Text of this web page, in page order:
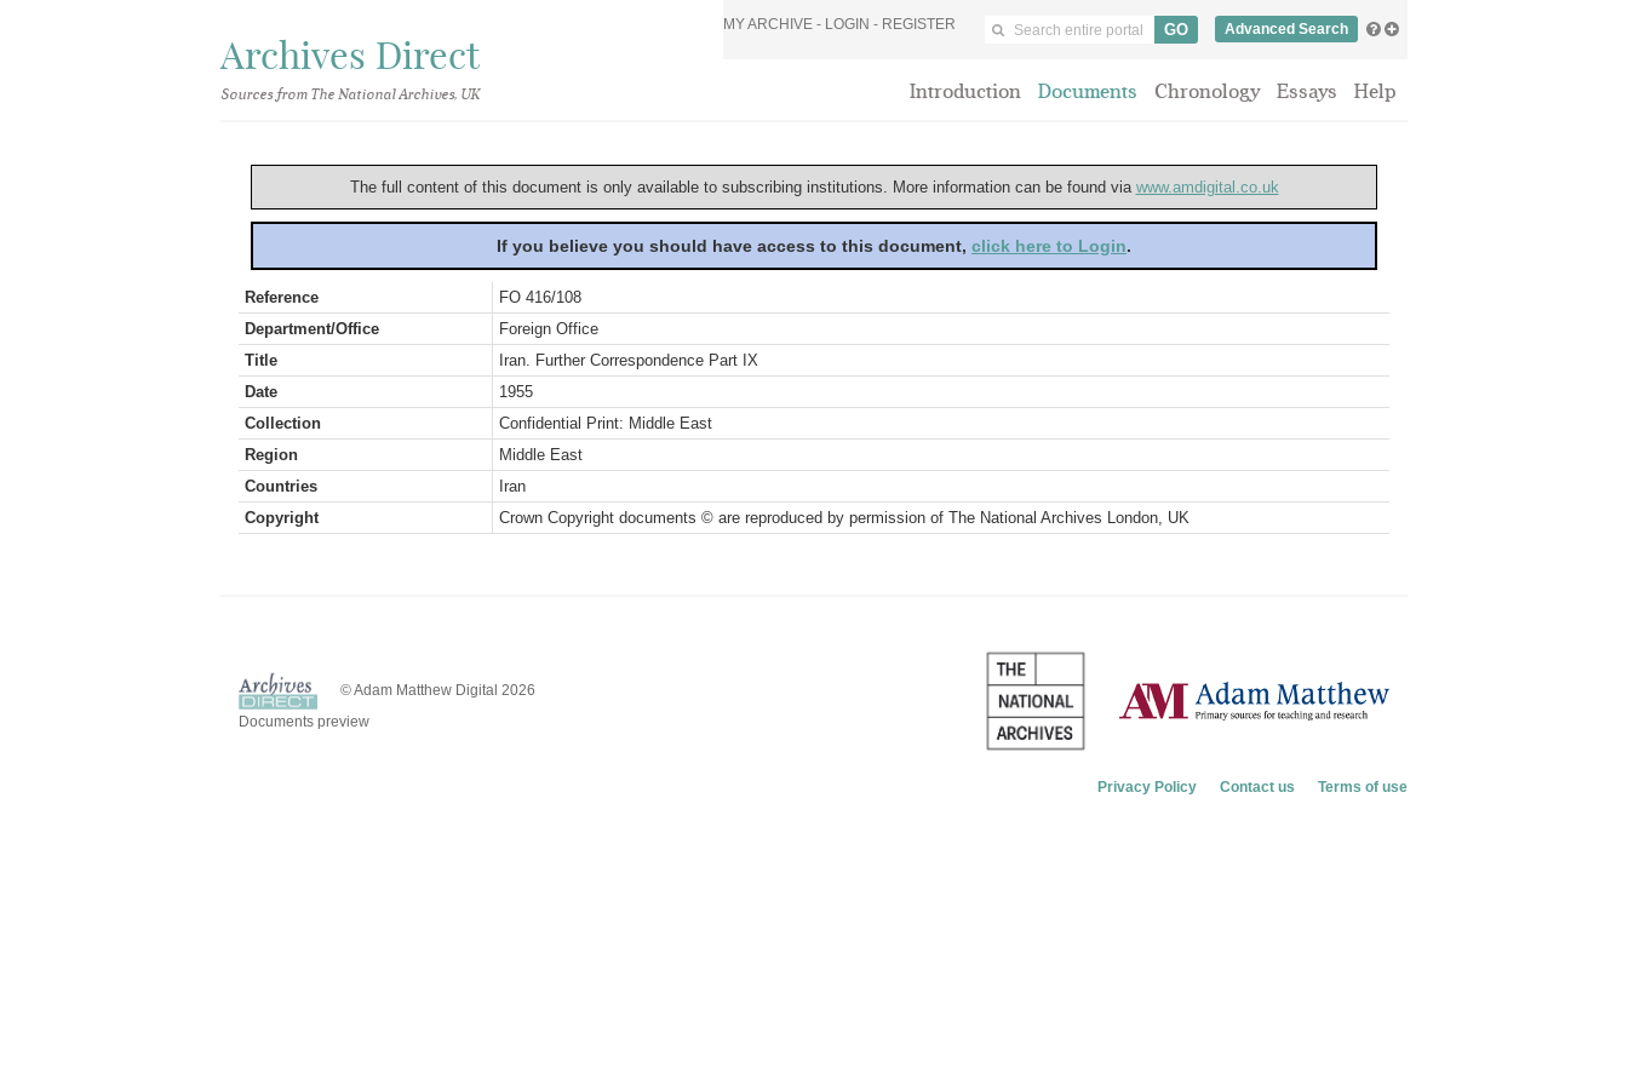
Archives Direct
Sources from The National Archives, UK
MY ARCHIVE - LOGIN - REGISTER Advanced Search
Introduction Documents Chronology Essays Help
The full content of this document is only available to subscribing institutions. More information can be found via www.amdigital.co.uk
If you believe you should have access to this document, click here to Login.
Reference
FO 416/108
Department/Office
Foreign Office
Title
Iran. Further Correspondence Part IX
Date
1955
Collection
Confidential Print: Middle East
Region
Middle East
Countries
Iran
Copyright
Crown Copyright documents © are reproduced by permission of The National Archives London, UK
© Adam Matthew Digital 2026
Documents preview
Privacy Policy Contact us Terms of use